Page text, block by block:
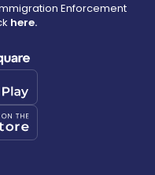
Enforcement
here.